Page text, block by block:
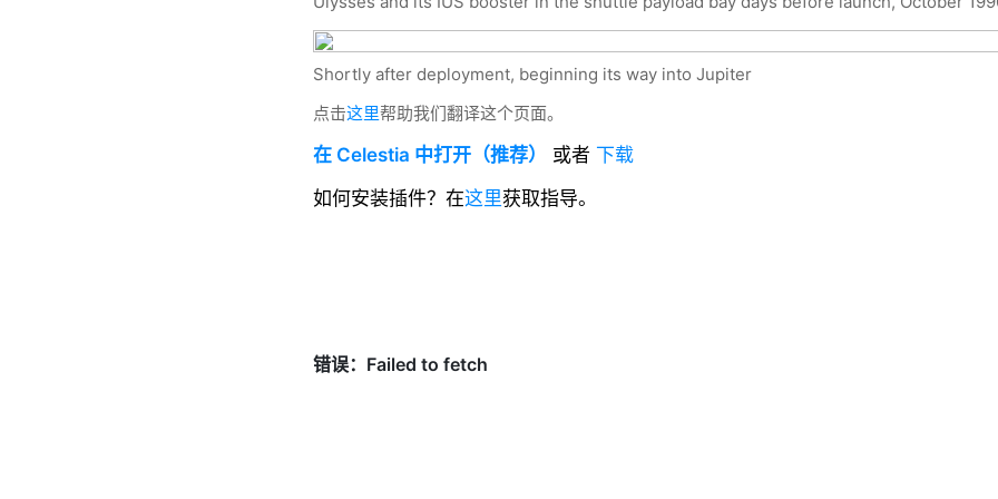
Shortly after deployment, beginning its way into Jupiter
点击这里帮助我们翻译这个页面。
在 Celestia 中打开（推荐） 或者 下载
如何安装插件？在这里获取指导。